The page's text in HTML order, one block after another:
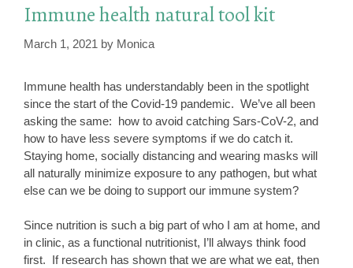
Immune health natural tool kit
March 1, 2021 by Monica
Immune health has understandably been in the spotlight
since the start of the Covid-19 pandemic. We’ve all been
asking the same: how to avoid catching Sars-CoV-2, and
how to have less severe symptoms if we do catch it.
Staying home, socially distancing and wearing masks will
all naturally minimize exposure to any pathogen, but what
else can we be doing to support our immune system?
Since nutrition is such a big part of who I am at home, and
in clinic, as a functional nutritionist, I’ll always think food
first. If research has shown that we are what we eat, then